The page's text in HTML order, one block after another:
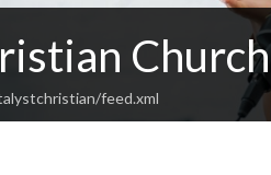
Church
feed.xml